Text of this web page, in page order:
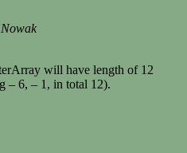
will have length of 12
– 6, – 1, in total 12).